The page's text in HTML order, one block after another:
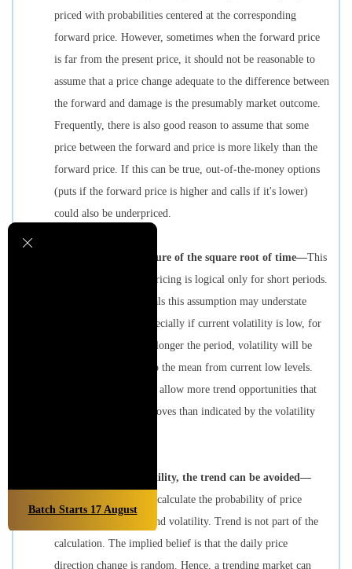
priced with probabilities centered at the corresponding
forward price. However, sometimes when the forward price
is far from the present price, it should not be reasonable to
assume that a price change adequate to the difference between
the forward and damage is the presumably market outcome.
Frequently, there is also good reason to assume that some
price between the forward and price is more likely than the
forward price. If this can be true, out-of-the-money options
(puts if the forward price is higher and calls if it's lower)
could also be underpriced.
Volatility is a measure of the square root of time—This
assumption in option pricing is logical only for short periods.
For longer time intervals this assumption may understate
probable volatility, especially if current volatility is low, for
two reasons. First, the longer the period, volatility will be
more likely to return to the mean from current low levels.
Second, longer periods allow more trend opportunities that
result in larger price moves than indicated by the volatility
In calculating volatility, the trend can be avoided—
Option pricing models calculate the probability of price
moves based on time and volatility. Trend is not part of the
calculation. The implied belief is that the daily price
direction change is random. Hence, a trending market can
Batch Starts 17 August